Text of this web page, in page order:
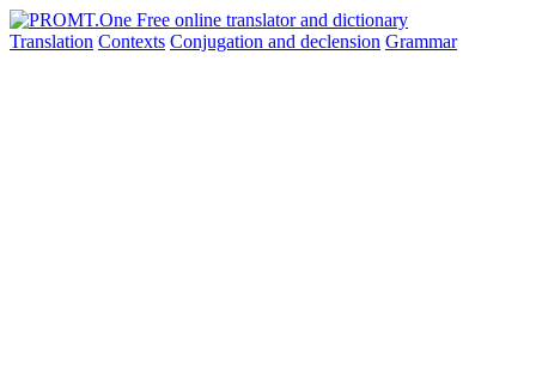
Translation Contexts Conjugation and declension Grammar